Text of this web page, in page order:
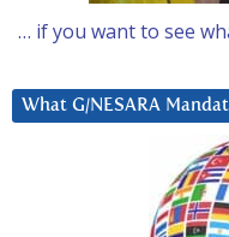
… if you want to see
What G/NESARA